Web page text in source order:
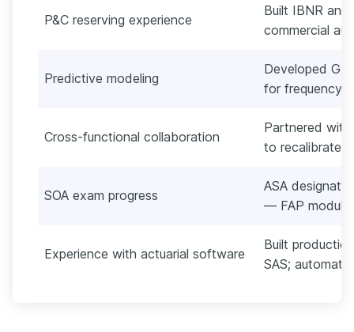
P&C reserving experience
Built IBNR
commercial
Predictive modeling
Developed
for frequency/
Cross-functional collaboration
Partnered with
to recalibrate
SOA exam progress
ASA
— FAP module
Experience with actuarial software
Built
SAS;